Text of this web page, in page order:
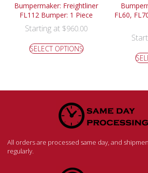
Bumpermaker: Freightliner
FL112 Bumper: 1 Piece
Starting at $960.00
SELECT OPTIONS
FL60,
All orders are processed same day, and
regularly.